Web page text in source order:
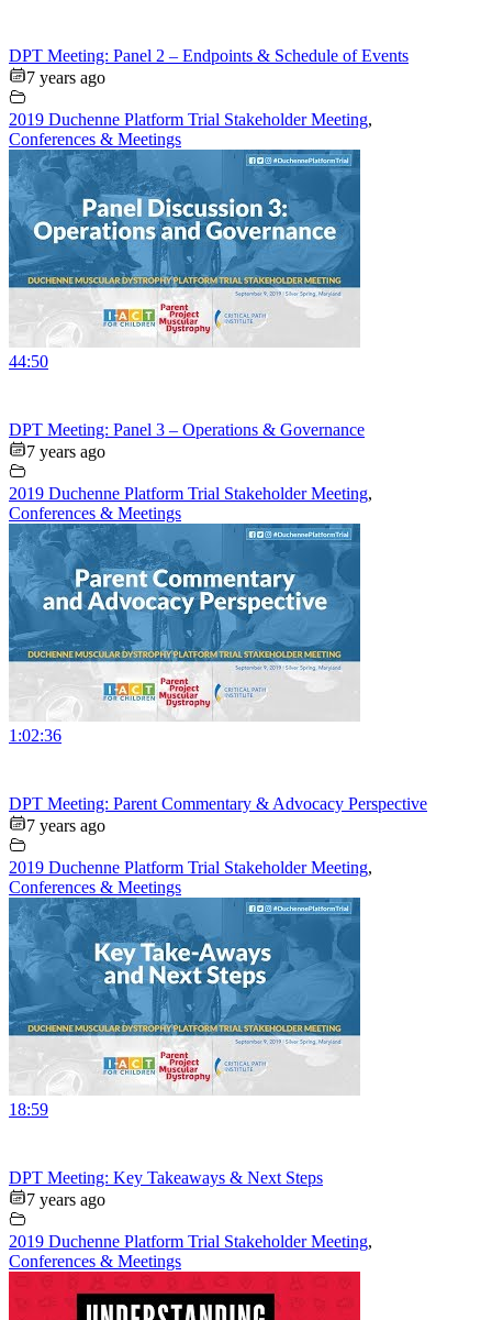
DPT Meeting: Panel 2 – Endpoints & Schedule of Events
7 years ago
2019 Duchenne Platform Trial Stakeholder Meeting,
Conferences & Meetings
44:50
DPT Meeting: Panel 3 – Operations & Governance
7 years ago
2019 Duchenne Platform Trial Stakeholder Meeting,
Conferences & Meetings
1:02:36
DPT Meeting: Parent Commentary & Advocacy Perspective
7 years ago
2019 Duchenne Platform Trial Stakeholder Meeting,
Conferences & Meetings
18:59
DPT Meeting: Key Takeaways & Next Steps
7 years ago
2019 Duchenne Platform Trial Stakeholder Meeting,
Conferences & Meetings